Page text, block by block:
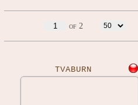
of 2
TVABURN